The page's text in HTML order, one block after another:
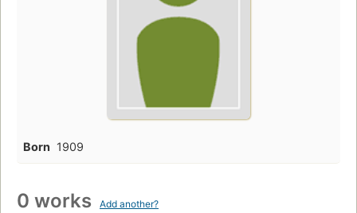
Born 1909
0 works Add another?